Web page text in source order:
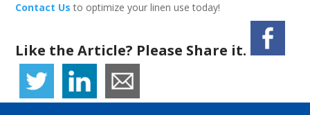
Contact Us to optimize your linen use today!
Like the Article? Please Share it.